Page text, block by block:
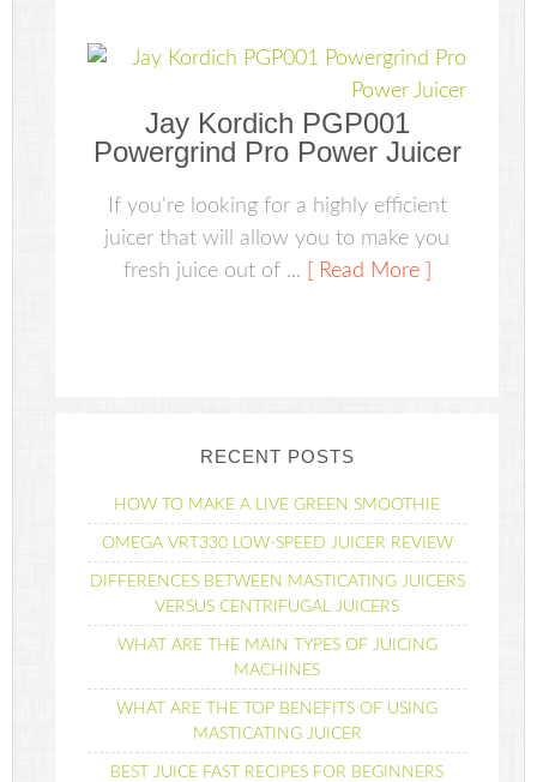
Jay Kordich PGP001
Powergrind Pro Power Juicer
If you're looking for a highly efficient
juicer that will allow you to make you
fresh juice out of ...
[ Read More ]
RECENT POSTS
HOW TO MAKE A LIVE GREEN SMOOTHIE
OMEGA VRT330 LOW-SPEED JUICER REVIEW
DIFFERENCES BETWEEN MASTICATING JUICERS
VERSUS CENTRIFUGAL JUICERS
WHAT ARE THE MAIN TYPES OF JUICING
MACHINES
WHAT ARE THE TOP BENEFITS OF USING
MASTICATING JUICER
BEST JUICE FAST RECIPES FOR BEGINNERS